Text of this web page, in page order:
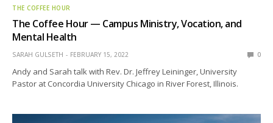
THE COFFEE HOUR
The Coffee Hour — Campus Ministry, Vocation, and
Mental Health
SARAH GULSETH FEBRUARY 15, 2022 0
Andy and Sarah talk with Rev. Dr. Jeffrey Leininger, University
Pastor at Concordia University Chicago in River Forest, Illinois.